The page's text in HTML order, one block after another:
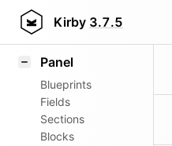
Kirby 3.7.5
Field methods
Panel
Blueprints
Fields
Sections
Blocks